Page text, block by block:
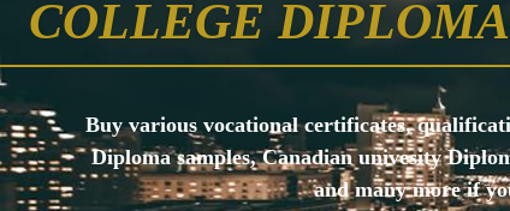
COLLEGE
Buy various vocational certificates,
Diploma samples, Canadian univesity
and many more if